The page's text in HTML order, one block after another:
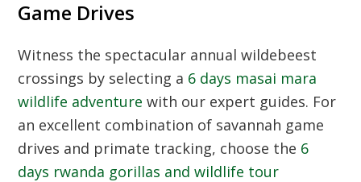
Game Drives
Witness the spectacular annual wildebeest
crossings by selecting a 6 days masai mara
wildlife adventure with our expert guides. For
an excellent combination of savannah game
drives and primate tracking, choose the 6
days rwanda gorillas and wildlife tour